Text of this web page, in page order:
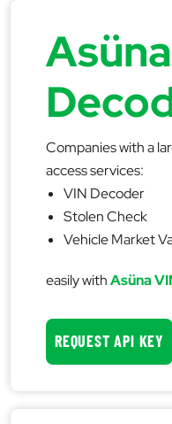
Companies with a
access services:
VIN Decoder
Stolen Check
Vehicle Market
easily withAsüna
REQUEST API KEY